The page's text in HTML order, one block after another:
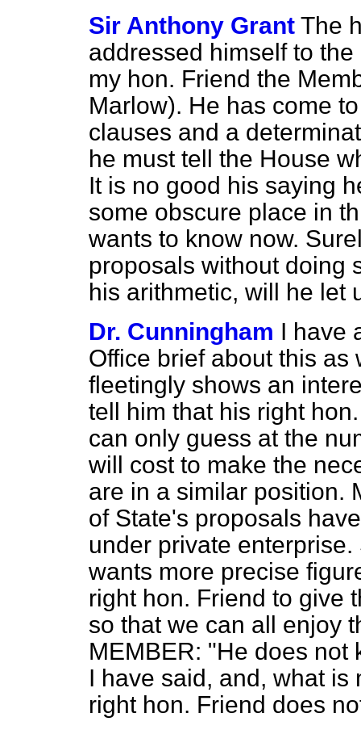
Sir Anthony Grant The
addressed himself to
my hon. Friend the
Marlow). He has come
clauses and a
he must tell the House
It is no good his saying
some obscure place in
wants to know now.
proposals without doing
his arithmetic, will he let
Dr. Cunningham I have
Office brief about this
fleetingly shows an
tell him that his right
can only guess at the
will cost to make the
are in a similar position.
of State's proposals
under private
wants more precise
right hon. Friend to give
so that we can all enjoy
MEMBER: "He does not
I have said, and, what is
right hon. Friend does